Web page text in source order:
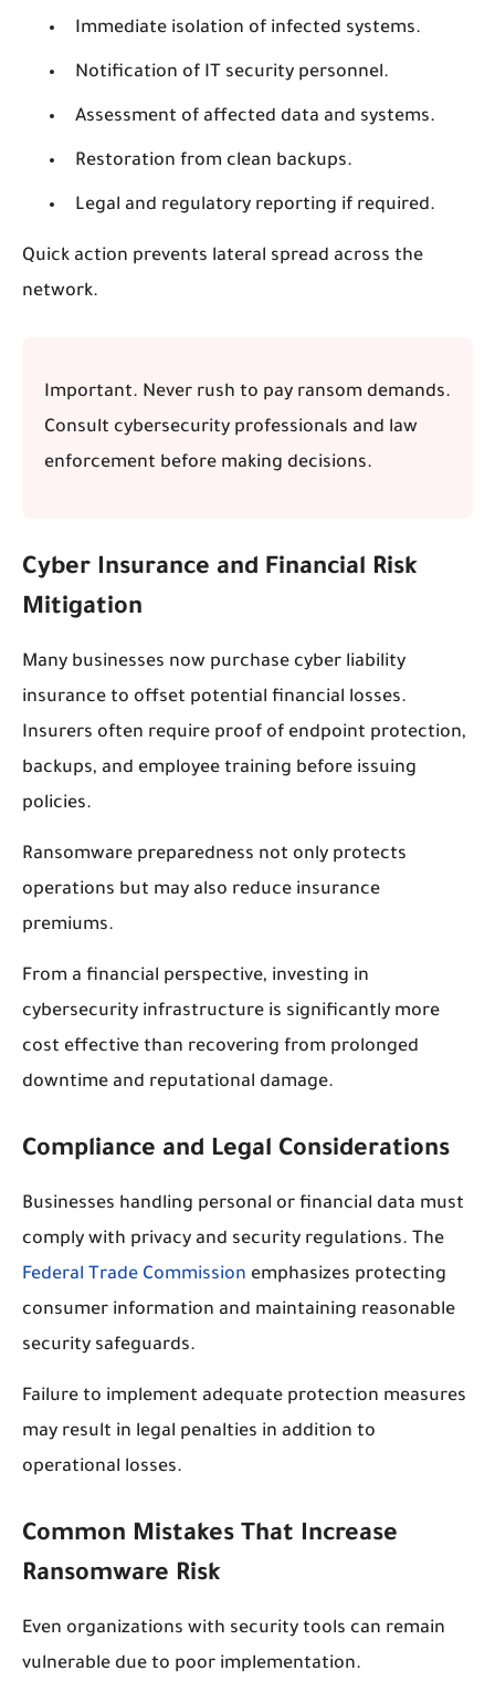
Immediate isolation of infected systems.
Notification of IT security personnel.
Assessment of affected data and systems.
Restoration from clean backups.
Legal and regulatory reporting if required.
Quick action prevents lateral spread across the
network.
Important. Never rush to pay ransom demands.
Consult cybersecurity professionals and law
enforcement before making decisions.
Cyber Insurance and Financial Risk
Mitigation
Many businesses now purchase cyber liability
insurance to offset potential financial losses.
Insurers often require proof of endpoint protection,
backups, and employee training before issuing
policies.
Ransomware preparedness not only protects
operations but may also reduce insurance
premiums.
From a financial perspective, investing in
cybersecurity infrastructure is significantly more
cost effective than recovering from prolonged
downtime and reputational damage.
Compliance and Legal Considerations
Businesses handling personal or financial data must
comply with privacy and security regulations. The
Federal Trade Commission emphasizes protecting
consumer information and maintaining reasonable
security safeguards.
Failure to implement adequate protection measures
may result in legal penalties in addition to
operational losses.
Common Mistakes That Increase
Ransomware Risk
Even organizations with security tools can remain
vulnerable due to poor implementation.